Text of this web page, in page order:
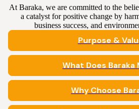
At Baraka, we are committed to the
a catalyst for positive change by
business success, and
Purpose &
What Does Baraka
Why Choose